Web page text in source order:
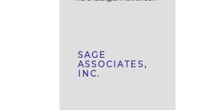
SAGE
ASSOCIATES,
INC.